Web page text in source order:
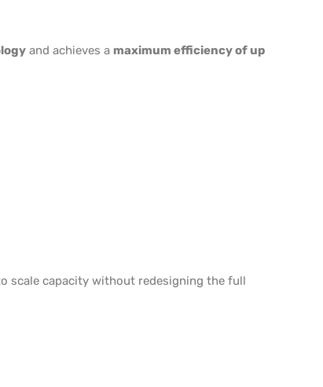
and achieves a maximum efficiency of up
scale capacity without redesigning the full